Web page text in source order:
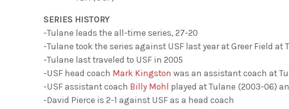
SERIES HISTORY
-Tulane leads the all-time series, 27-20
-Tulane took the series against USF last year at Greer Field
-Tulane last traveled to USF in 2005
-USF head coach Mark Kingston was an as­sistant coach at
-USF assistant coach Billy Mohl played at Tu­lane (2003-06)
-David Pierce is 2-1 against USF as a head coach